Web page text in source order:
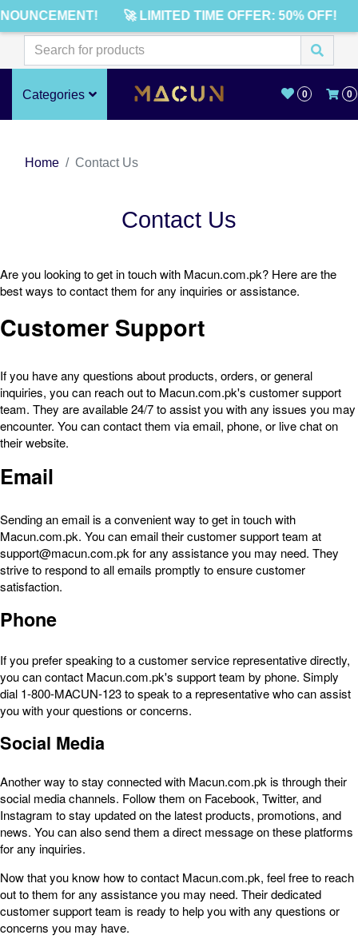
🚀 LIMITED TIME OFFER: 50% OFF!
Categories 0 0
Home Contact Us
Contact Us
Are you looking to get in touch with Macun.com.pk? Here are the
best ways to contact them for any inquiries or assistance.
Customer Support
If you have any questions about products, orders, or general
inquiries, you can reach out to Macun.com.pk's customer support
team. They are available 24/7 to assist you with any issues you may
encounter. You can contact them via email, phone, or live chat on
their website.
Email
Sending an email is a convenient way to get in touch with
Macun.com.pk. You can email their customer support team at
support@macun.com.pk for any assistance you may need. They
strive to respond to all emails promptly to ensure customer
satisfaction.
Phone
If you prefer speaking to a customer service representative directly,
you can contact Macun.com.pk's support team by phone. Simply
dial 1-800-MACUN-123 to speak to a representative who can assist
you with your questions or concerns.
Social Media
Another way to stay connected with Macun.com.pk is through their
social media channels. Follow them on Facebook, Twitter, and
Instagram to stay updated on the latest products, promotions, and
news. You can also send them a direct message on these platforms
for any inquiries.
Now that you know how to contact Macun.com.pk, feel free to reach
out to them for any assistance you may need. Their dedicated
customer support team is ready to help you with any questions or
concerns you may have.